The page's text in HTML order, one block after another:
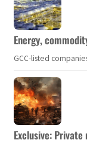
Energy,
GCC-listed
Exclusive: